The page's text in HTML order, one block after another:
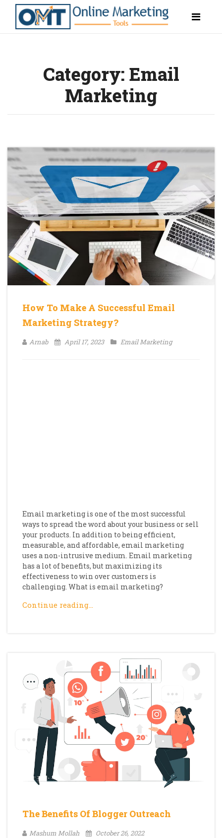
Category: Email
Marketing
How To Make A Successful Email
Marketing Strategy?
Arnab April 17, 2023 Email Marketing
Email marketing is one of the most successful
ways to spread the word about your business or sell
your products. In addition to being efficient,
measurable, and affordable, email marketing
uses a non-intrusive medium. Email marketing
has a lot of benefits, but maximizing its
effectiveness to win over customers is
challenging. What is email marketing?
Continue reading…
The Benefits Of Blogger Outreach
Mashum Mollah October 26, 2022